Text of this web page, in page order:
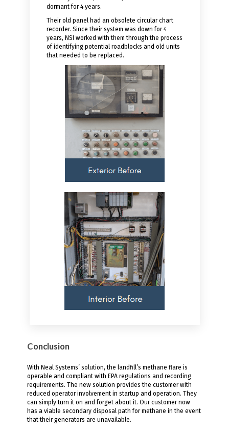
dormant for 4 years.
Their old panel had an obsolete circular chart
recorder. Since their system was down for 4
years, NSI worked with them through the process
of identifying potential roadblocks and old units
that needed to be replaced.
Conclusion
With Neal Systems’ solution, the landfill’s methane flare is
operable and compliant with EPA regulations and recording
requirements. The new solution provides the customer with
reduced operator involvement in startup and operation. They
can simply turn it on and forget about it. Our customer now
has a viable secondary disposal path for methane in the event
that their generators are unavailable.